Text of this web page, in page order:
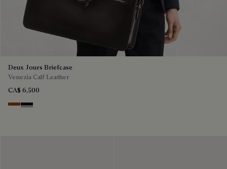
Deux Jours Briefcase
Venezia Calf Leather
CA$ 6,500
Cacao Intenso
Nero Grigio